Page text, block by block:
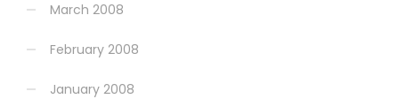
March 2008
February 2008
January 2008